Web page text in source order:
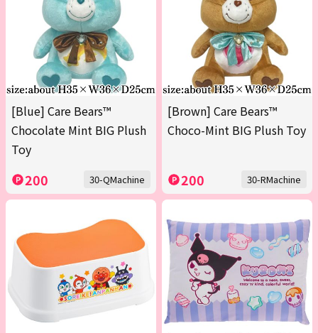
[Blue] Care Bears™
Chocolate Mint BIG Plush
Toy
200 30-QMachine
[Brown] Care Bears™
Choco-Mint BIG Plush Toy
200 30-RMachine